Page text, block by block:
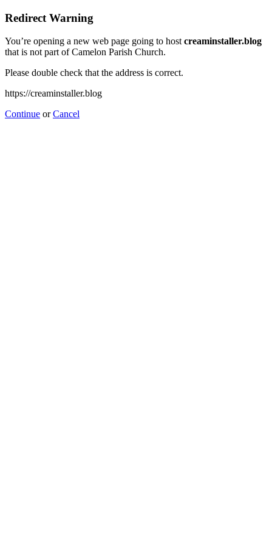
Redirect Warning
You’re opening a new web page going to hostcreaminstaller.blog
that is not part of Camelon Parish Church.
Please double check that the address is correct.
https://creaminstaller.blog
Continue orCancel